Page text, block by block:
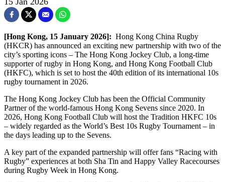
[Hong Kong, 15 January 2026]: Hong Kong China Rugby
(HKCR) has announced an exciting new partnership with two of the
city’s sporting icons – The Hong Kong Jockey Club, a long-time
supporter of rugby in Hong Kong, and Hong Kong Football Club
(HKFC), which is set to host the 40th edition of its international 10s
rugby tournament in 2026.
The Hong Kong Jockey Club has been the Official Community
Partner of the world-famous Hong Kong Sevens since 2020. In
2026, Hong Kong Football Club will host the Tradition HKFC 10s
– widely regarded as the World’s Best 10s Rugby Tournament – in
the days leading up to the Sevens.
A key part of the expanded partnership will offer fans “Racing with
Rugby” experiences at both Sha Tin and Happy Valley Racecourses
during Rugby Week in Hong Kong.